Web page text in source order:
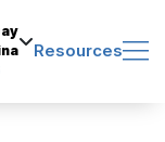
Resources